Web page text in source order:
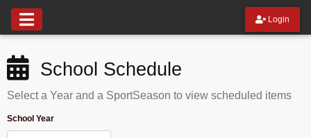
Login
School Schedule
Select a Year and a SportSeason to view scheduled items
School Year